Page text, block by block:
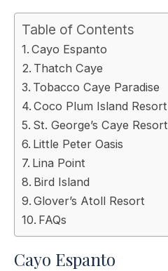
Table of Contents
Cayo Espanto
Thatch Caye
Tobacco Caye Paradise
Coco Plum Island Resort
St. George’s Caye Resort
Little Peter Oasis
Lina Point
Bird Island
Glover’s Atoll Resort
FAQs
Cayo Espanto